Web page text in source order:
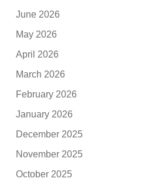
June 2026
May 2026
April 2026
March 2026
February 2026
January 2026
December 2025
November 2025
October 2025